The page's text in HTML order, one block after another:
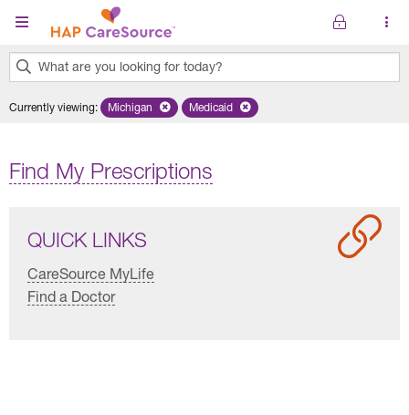
Skip to main content
What are you looking for today?
results
Currently viewing: Remove selected state 'Michigan'
Michigan Remove selected plan 'Medicaid'
Medicaid
Find My Prescriptions
QUICK LINKS
CareSource MyLife
Find a Doctor